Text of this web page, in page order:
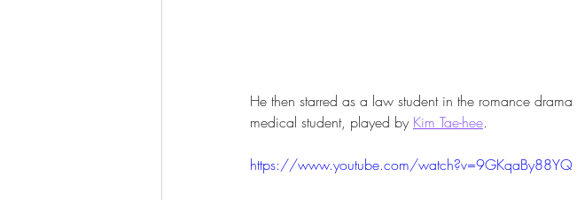
He then starred as a law student in the romance drama
medical student, played by Kim Tae-hee.
https://www.youtube.com/watch?v=9GKqaBy88YQ